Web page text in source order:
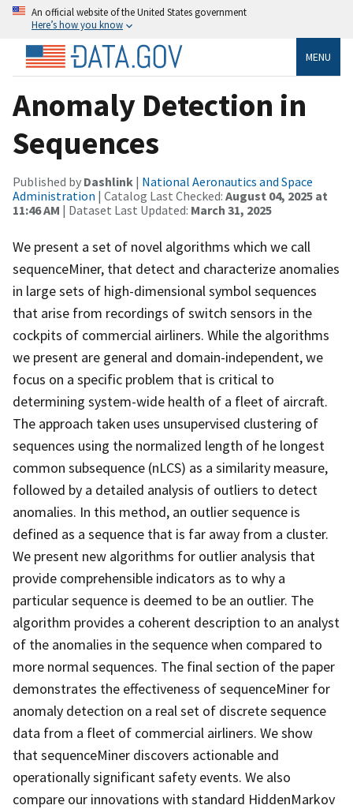
An official website of the United States government
Here’s how you know
MENU
Anomaly Detection in
Sequences
Published by Dashlink | National Aeronautics and Space
Administration | Catalog Last Checked: August 04, 2025 at
11:46 AM | Dataset Last Updated: March 31, 2025
We present a set of novel algorithms which we call
sequenceMiner, that detect and characterize anomalies
in large sets of high-dimensional symbol sequences
that arise from recordings of switch sensors in the
cockpits of commercial airliners. While the algorithms
we present are general and domain-independent, we
focus on a specific problem that is critical to
determining system-wide health of a fleet of aircraft.
The approach taken uses unsupervised clustering of
sequences using the normalized length of he longest
common subsequence (nLCS) as a similarity measure,
followed by a detailed analysis of outliers to detect
anomalies. In this method, an outlier sequence is
defined as a sequence that is far away from a cluster.
We present new algorithms for outlier analysis that
provide comprehensible indicators as to why a
particular sequence is deemed to be an outlier. The
algorithm provides a coherent description to an analyst
of the anomalies in the sequence when compared to
more normal sequences. The final section of the paper
demonstrates the effectiveness of sequenceMiner for
anomaly detection on a real set of discrete sequence
data from a fleet of commercial airliners. We show
that sequenceMiner discovers actionable and
operationally significant safety events. We also
compare our innovations with standard HiddenMarkov